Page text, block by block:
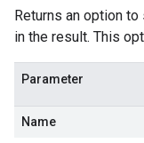
Returns an option
in the result. This
Parameter
Name